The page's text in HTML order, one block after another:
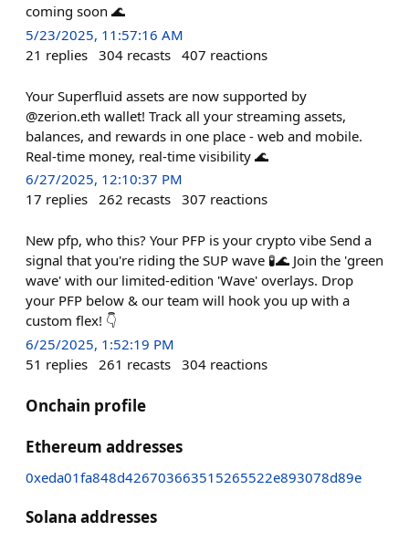
coming soon 🌊
5/23/2025, 11:57:16 AM
21 replies 304 recasts 407 reactions
Your Superfluid assets are now supported by
@zerion.eth wallet! Track all your streaming assets,
balances, and rewards in one place - web and mobile.
Real-time money, real-time visibility 🌊
6/27/2025, 12:10:37 PM
17 replies 262 recasts 307 reactions
New pfp, who this? Your PFP is your crypto vibe Send a
signal that you're riding the SUP wave 🧪🌊 Join the 'green
wave' with our limited-edition 'Wave' overlays. Drop
your PFP below & our team will hook you up with a
custom flex! 👇
6/25/2025, 1:52:19 PM
51 replies 261 recasts 304 reactions
Onchain profile
Ethereum addresses
0xeda01fa848d426703663515265522e893078d89e
Solana addresses